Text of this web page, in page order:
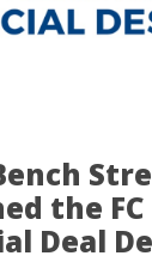
the FC
Deal